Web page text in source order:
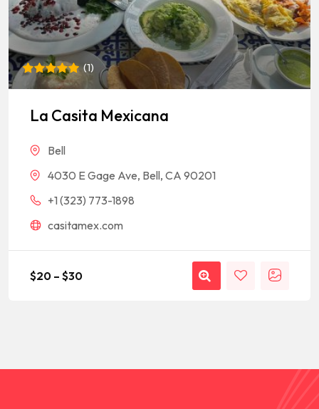
Rated5
based on
customer
(1)
La Casita Mexicana
Bell
4030 E Gage Ave, Bell, CA 90201
+1 (323) 773-1898
casitamex.com
$20 – $30